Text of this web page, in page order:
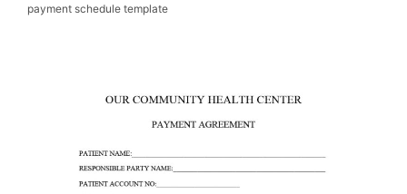
payment schedule template